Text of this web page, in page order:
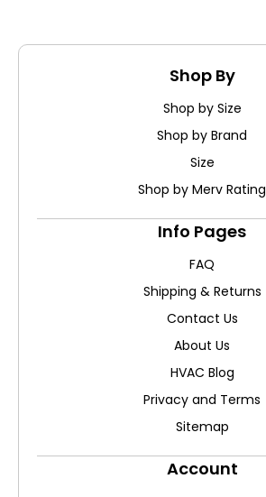
Shop By
Shop by Size
Shop by Brand
Size
Shop by Merv Rating
Info Pages
FAQ
Shipping & Returns
Contact Us
About Us
HVAC Blog
Privacy and Terms
Sitemap
Account